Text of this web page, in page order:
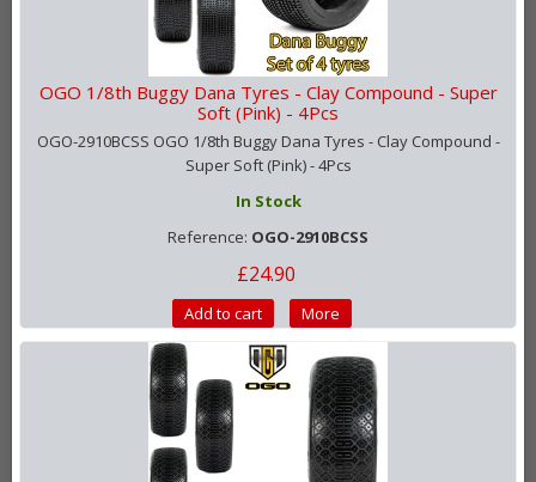
OGO 1/8th Buggy Dana Tyres - Clay Compound - Super
Soft (Pink) - 4Pcs
OGO-2910BCSS OGO 1/8th Buggy Dana Tyres - Clay Compound -
Super Soft (Pink) - 4Pcs
In Stock
Reference: OGO-2910BCSS
£24.90
Add to cart More